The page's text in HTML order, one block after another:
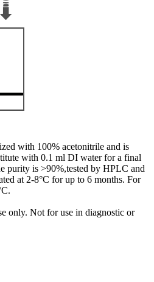
with 100% acetonitrile and is
with 0.1 ml DI water for a final
purity is >90%,tested by HPLC and
at 2-8°C for up to 6 months. For
only. Not for use in diagnostic or